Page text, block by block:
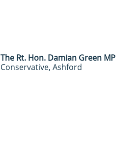
​The Rt. Hon. Damian Green MP
Conservative, Ashford